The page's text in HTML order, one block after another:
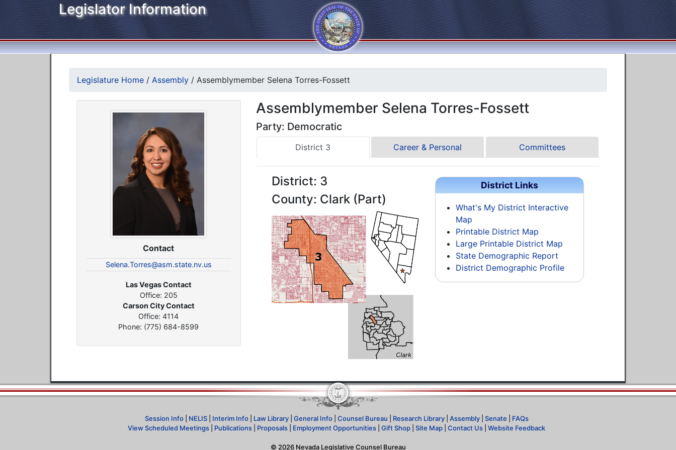
Legislator Information
Legislature Home / Assembly / Assemblymember Selena Torres-Fossett
Contact
Selena.Torres@asm.state.nv.us
Las Vegas Contact
Office: 205
Carson City Contact
Office: 4114
Phone: (775) 684-8599
Assemblymember Selena Torres-Fossett
Party: Democratic
District 3 Career & Personal Committees
District: 3
County: Clark (Part)
District Links
What's My District Interactive
Map
Printable District Map
Large Printable District Map
State Demographic Report
District Demographic Profile
Session Info| NELIS| Interim Info| Law Library| General Info| Counsel Bureau Research Library| Assembly| Senate
FAQs
View Scheduled Meetings
Publications Proposals Employment Opportunities Gift Shop Site Map Contact Us Website Feedback
© 2026Nevada Legislative Counsel Bureau